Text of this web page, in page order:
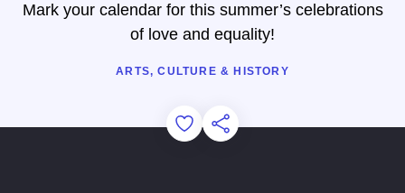
Mark your calendar for this summer’s celebrations
of love and equality!
ARTS, CULTURE & HISTORY
Add to Favorites
Share this Page